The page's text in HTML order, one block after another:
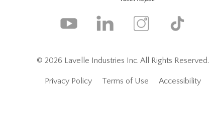
© 2026 Lavelle Industries Inc. All Rights Reserved.
Privacy Policy Terms of Use Accessibility